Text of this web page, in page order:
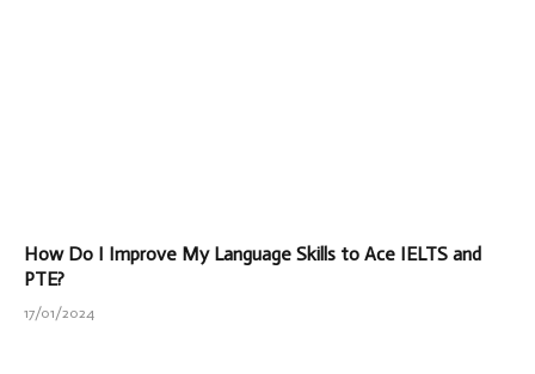
How Do I Improve My Language Skills to Ace IELTS and
PTE?
17/01/2024